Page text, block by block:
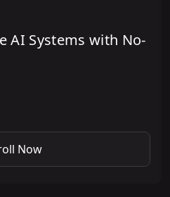
AI Systems with No-
Now